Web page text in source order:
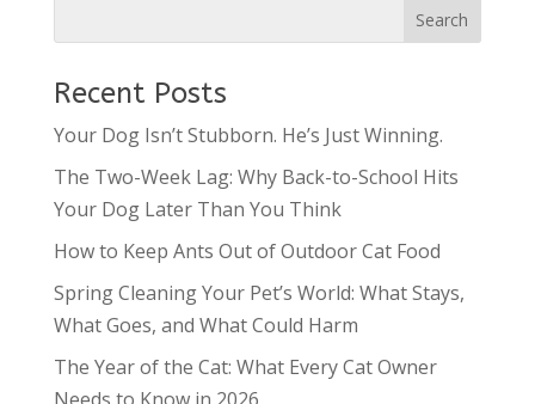
Recent Posts
Your Dog Isn’t Stubborn. He’s Just Winning.
The Two-Week Lag: Why Back-to-School Hits
Your Dog Later Than You Think
How to Keep Ants Out of Outdoor Cat Food
Spring Cleaning Your Pet’s World: What Stays,
What Goes, and What Could Harm
The Year of the Cat: What Every Cat Owner